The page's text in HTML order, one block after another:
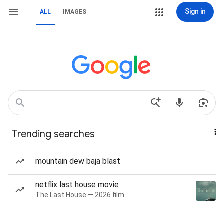
ALL IMAGES Sign in
Trending searches
mountain dew baja blast
netflix last house movie
The Last House — 2026 film